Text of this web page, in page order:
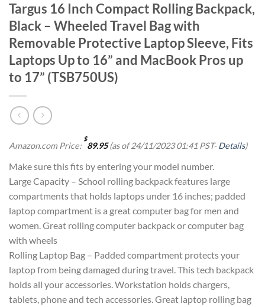
Targus 16 Inch Compact Rolling Backpack,
Black – Wheeled Travel Bag with
Removable Protective Laptop Sleeve, Fits
Laptops Up to 16” and MacBook Pros up
to 17” (TSB750US)
Amazon.com Price:
$
89.95(as of 24/11/2023 01:41 PST-Details)
Make sure this fits by entering your model number.
Large Capacity – School rolling backpack features large
compartments that holds laptops under 16 inches; padded
laptop compartment is a great computer bag for men and
women. Great rolling computer backpack or computer bag
with wheels
Rolling Laptop Bag – Padded compartment protects your
laptop from being damaged during travel. This tech backpack
holds all your accessories. Workstation holds chargers,
tablets, phone and tech accessories. Great laptop rolling bag